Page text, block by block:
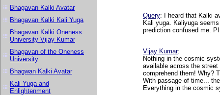
Bhagavan Kalki Avatar
Bhagavan Kalki Kali Yuga
Bhagavan Kalki Oneness
University Vijay Kumar
Bhagavan of the Oneness
University
Bhagwan Kalki Avatar
Kali Yuga and
Enlightenment
Query: I heard that Kalki
Kali yuga. Kaliyuga
prediction confused me.
Vijay Kumar:
Nothing in the cosmic
available across the
comprehend them! Why?
With passage of time...
Everything in the cosmic